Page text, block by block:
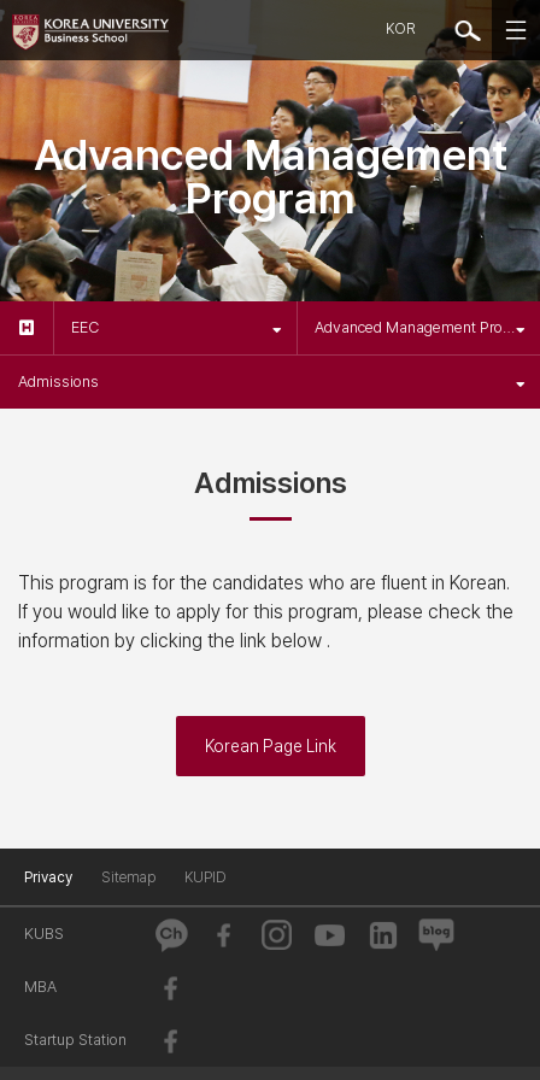
KOR
Advanced Management
Program
EEC Advanced Management Program
Admissions
Admissions
This program is for the candidates who are fluent in Korean.
If you would like to apply for this program, please check the
information by clicking the link below .
Korean Page Link
Privacy Sitemap KUPID
KUBS
MBA
Startup Station